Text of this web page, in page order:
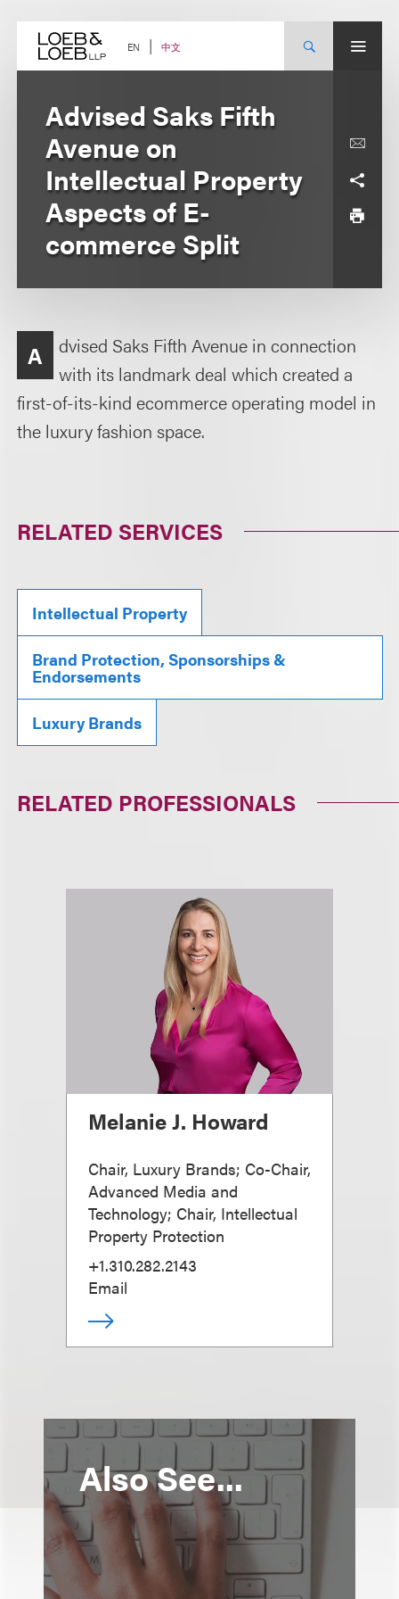
content EN 中文
Advised Saks Fifth
Avenue on
Intellectual Property
Aspects of E-
commerce Split
A
dvised Saks Fifth Avenue in connection
with its landmark deal which created a
first-of-its-kind ecommerce operating model in
the luxury fashion space.
RELATED SERVICES
Intellectual Property
Brand Protection, Sponsorships &
Endorsements
Luxury Brands
RELATED PROFESSIONALS
Melanie J. Howard
Chair, Luxury Brands; Co-Chair,
Advanced Media and
Technology; Chair, Intellectual
Property Protection
+1.310.282.2143
Email
Also See...